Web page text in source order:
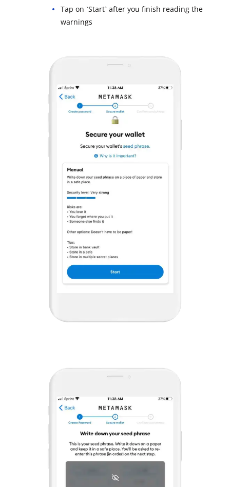
Tap on `Start` after you finish reading the
warnings